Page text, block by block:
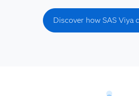
Discover how SAS Viya